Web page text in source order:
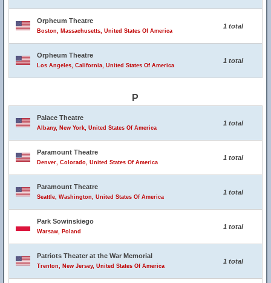
Orpheum Theatre
Boston, Massachusetts, United States Of America
1 total
Orpheum Theatre
Los Angeles, California, United States Of America
1 total
P
Palace Theatre
Albany, New York, United States Of America
1 total
Paramount Theatre
Denver, Colorado, United States Of America
1 total
Paramount Theatre
Seattle, Washington, United States Of America
1 total
Park Sowinskiego
Warsaw, Poland
1 total
Patriots Theater at the War Memorial
Trenton, New Jersey, United States Of America
1 total